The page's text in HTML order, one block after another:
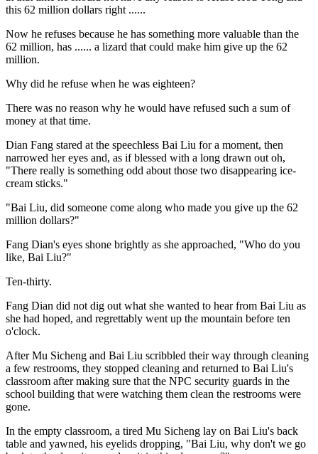
this 62 million dollars right ......
Now he refuses because he has something more valuable than the
62 million, has ...... a lizard that could make him give up the 62
million.
Why did he refuse when he was eighteen?
There was no reason why he would have refused such a sum of
money at that time.
Dian Fang stared at the speechless Bai Liu for a moment, then
narrowed her eyes and, as if blessed with a long drawn out oh,
"There really is something odd about those two disappearing ice-
cream sticks."
"Bai Liu, did someone come along who made you give up the 62
million dollars?"
Fang Dian's eyes shone brightly as she approached, "Who do you
like, Bai Liu?"
Ten-thirty.
Fang Dian did not dig out what she wanted to hear from Bai Liu as
she had hoped, and regrettably went up the mountain before ten
o'clock.
After Mu Sicheng and Bai Liu scribbled their way through cleaning
a few restrooms, they stopped cleaning and returned to Bai Liu's
classroom after making sure that the NPC security guards in the
school building that were watching them clean the restrooms were
gone.
In the empty classroom, a tired Mu Sicheng lay on Bai Liu's back
table and yawned, his eyelids dropping, "Bai Liu, why don't we go